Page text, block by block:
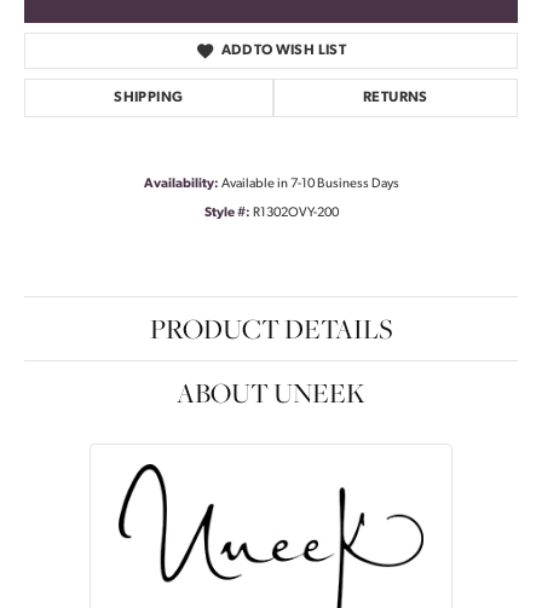
ADD TO WISH LIST
SHIPPING RETURNS
Availability: Available in 7-10 Business Days
Style #: R1302OVY-200
PRODUCT DETAILS
ABOUT UNEEK